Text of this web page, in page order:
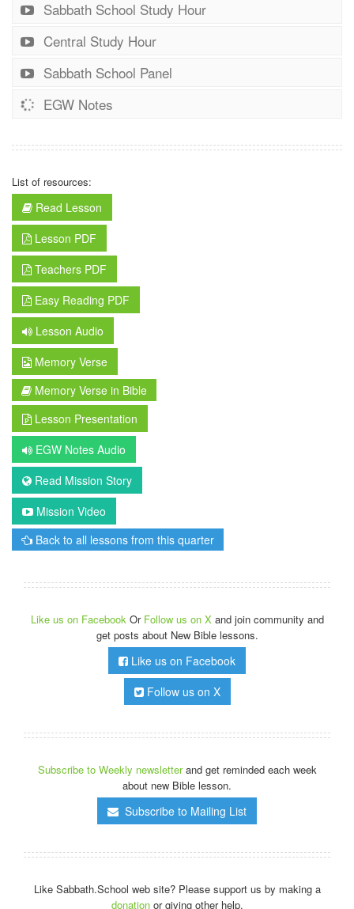
Sabbath School Study Hour
Central Study Hour
Sabbath School Panel
EGW Notes
List of resources:
Read Lesson
Lesson PDF
Teachers PDF
Easy Reading PDF
Lesson Audio
Memory Verse
Memory Verse in Bible
Lesson Presentation
EGW Notes Audio
Read Mission Story
Mission Video
Back to all lessons from this quarter
Like us on Facebook Or Follow us on X and join community and
get posts about New Bible lessons.
Like us on Facebook
Follow us on X
Subscribe to Weekly newsletterand get reminded each week
about new Bible lesson.
Subscribe to Mailing List
Like Sabbath.School web site? Please support us by making a
donationor giving other help.